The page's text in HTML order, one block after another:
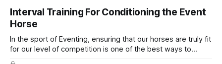
Interval Training For Conditioning the Event
Horse
In the sport of Eventing, ensuring that our horses are truly fit
for our level of competition is one of the best ways to
prevent unnecessary injuries.